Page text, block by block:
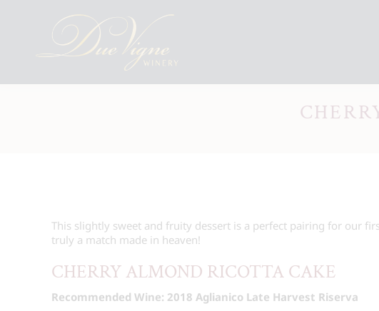
This slightly sweet and fruity dessert is a perfect pairing for our
truly a match made in heaven!
CHERRY ALMOND RICOTTA CAKE
Recommended Wine: 2018 Aglianico Late Harvest Riserva